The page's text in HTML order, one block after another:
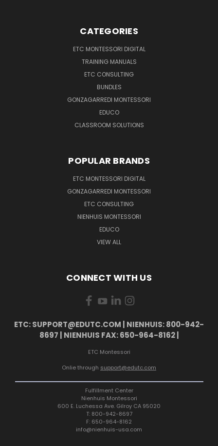
CATEGORIES
ETC MONTESSORI DIGITAL
TRAINING MANUALS
ETC CONSULTING
BUNDLES
GONZAGARREDI MONTESSORI
EDUCO
CLASSROOM SOLUTIONS
POPULAR BRANDS
ETC MONTESSORI DIGITAL
GONZAGARREDI MONTESSORI
ETC CONSULTING
NIENHUIS MONTESSORI
EDUCO
VIEW ALL
CONNECT WITH US
ETC: SUPPORT@EDUTC.COM | NIENHUIS: 800-942-
8697 | NIENHUIS FAX: 650-964-8162 |
ETC Montessori
Onlie through support@edutc.com
Fulfillment Center
Nienhuis Montessori
600 E. Luchessa Ave. Gilroy CA 95020
T: 800-942-8697
F: 650-964-8162
info@nienhuis-usa.com